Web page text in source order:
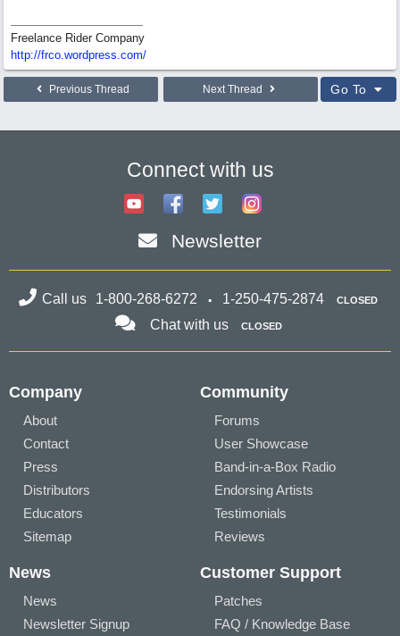
Freelance Rider Company
http://frco.wordpress.com/
Previous Thread Next Thread Go To
Connect with us
Newsletter
Call us 1-800-268-6272 1-250-475-2874 CLOSED
Chat with us CLOSED
Company
About
Contact
Press
Distributors
Educators
Sitemap
Community
Forums
User Showcase
Band-in-a-Box Radio
Endorsing Artists
Testimonials
Reviews
News
News
Newsletter Signup
Customer Support
Patches
FAQ / Knowledge Base